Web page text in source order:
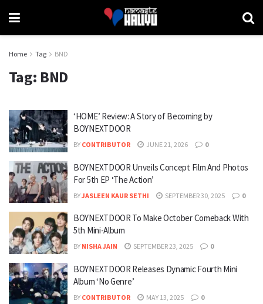
Home Tag BND
Tag: BND
‘HOME’ Review: A Story of Becoming by
BOYNEXTDOOR
BY CONTRIBUTOR JUNE 21, 2026 0
BOYNEXTDOOR Unveils Concept Film And Photos
For 5th EP ‘The Action’
BYJASLEEN KAUR SETHI SEPTEMBER 30, 2025 0
BOYNEXTDOOR To Make October Comeback With
5th Mini-Album
BY NISHA JAIN SEPTEMBER 23, 2025 0
BOYNEXTDOOR Releases Dynamic Fourth Mini
Album ‘No Genre’
BY CONTRIBUTOR MAY 13, 2025 0